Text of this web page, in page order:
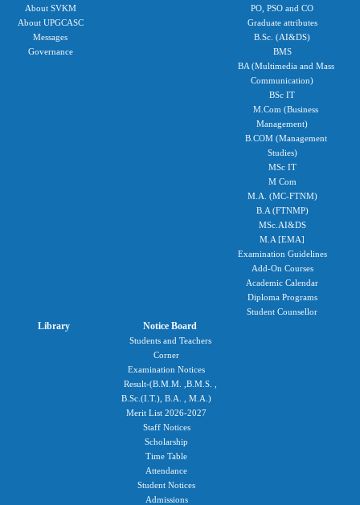
About SVKM
About UPGCASC
Messages
Governance
PO, PSO and CO
Graduate attributes
B.Sc. (AI&DS)
BMS
BA (Multimedia and Mass
Communication)
BSc IT
M.Com (Business
Management)
B.COM (Management
Studies)
MSc IT
M Com
M.A. (MC-FTNM)
B.A (FTNMP)
MSc.AI&DS
M.A [EMA]
Examination Guidelines
Add-On Courses
Academic Calendar
Diploma Programs
Student Counsellor
Library Notice Board
Students and Teachers
Corner
Examination Notices
Result-(B.M.M. ,B.M.S. ,
B.Sc.(I.T.), B.A. , M.A.)
Merit List 2026-2027
Staff Notices
Scholarship
Time Table
Attendance
Student Notices
Admissions